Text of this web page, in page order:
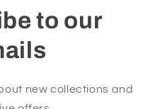
to our
new collections and